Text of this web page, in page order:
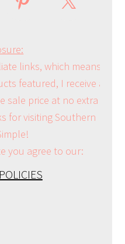
links, which means
featured, I receive a
sale price at no extra
for visiting Southern
you agree to our: